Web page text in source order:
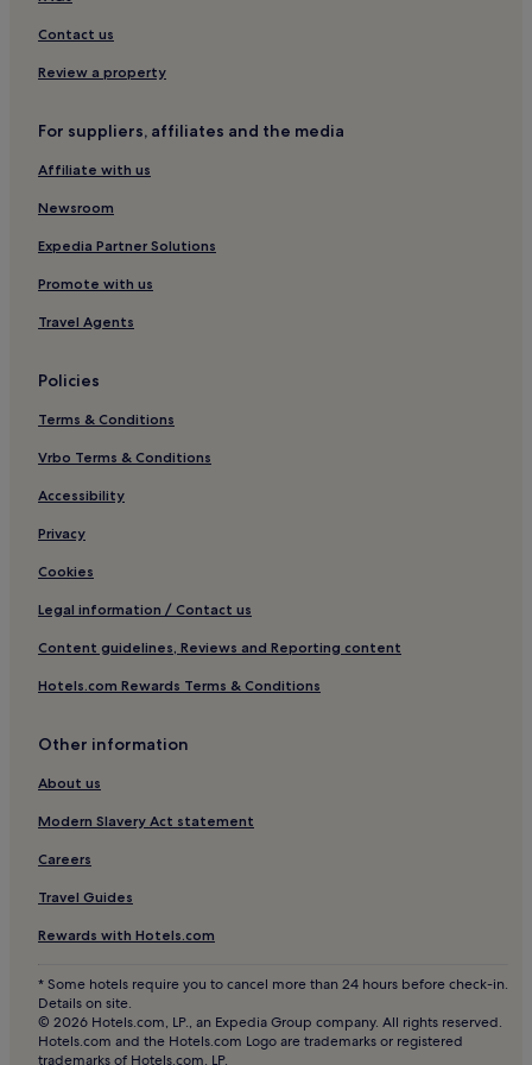
Apartments in Dubai
Aparthotels in Dubai
Guest Houses in Dubai
Hostels in The Walk
Aparthotels in The Walk
Hotels near Business Bay Station
Al Safa Hotels
Downtown Dubai Hotels
Hotels near Emirates Hospital
Hotels near Oasis Centre Mall
Hotels near Safa Park
Hotels near Safestway Art Gallery
Hostels in Dubai
Villas in Dubai
Apartments in Dubai
Aparthotels in Dubai
Dubai Hotels
Hotels near La Mer
Hotels near The Gate Building
Hotels near Souk al Bahar
Hotels near The Green Planet Dubai
Hotels near Dubai Ice Rink
Jumeirah 3 Hotels
Hotels with a Pool in Trade Centre 1
Contact us
Review a property
For suppliers, affiliates and the media
Affiliate with us
Newsroom
Expedia Partner Solutions
Promote with us
Travel Agents
Policies
Terms & Conditions
Vrbo Terms & Conditions
Accessibility
Privacy
Cookies
Legal information / Contact us
Content guidelines, Reviews and Reporting content
Hotels.com Rewards Terms & Conditions
Other information
About us
Modern Slavery Act statement
Careers
Travel Guides
Rewards with Hotels.com
* Some hotels require you to cancel more than 24 hours before check-in.
Details on site.
© 2026 Hotels.com, LP., an Expedia Group company. All rights reserved.
Hotels.com and the Hotels.com Logo are trademarks or registered
trademarks of Hotels.com, LP.